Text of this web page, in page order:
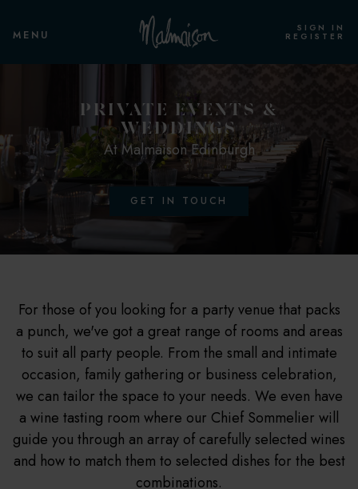
MENU SIGN IN
REGISTER
PRIVATE EVENTS &
WEDDINGS
At Malmaison Edinburgh
GET IN TOUCH
For those of you looking for a party venue that packs
a punch, we've got a great range of rooms and areas
to suit all party people. From the small and intimate
occasion, family gathering or business celebration,
we can tailor the space to your needs. We even have
a wine tasting room where our Chief Sommelier will
guide you through an array of carefully selected wines
and how to match them to selected dishes for the best
combinations.